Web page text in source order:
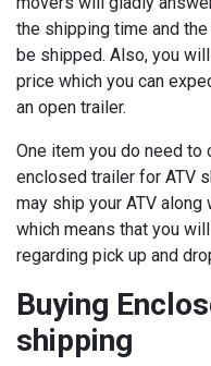
the shipping time and
be shipped. Also, you
price which you can
an open trailer.
One item you do need
enclosed trailer for ATV
may ship your ATV
which means that you
regarding pick up and
Buying
shipping